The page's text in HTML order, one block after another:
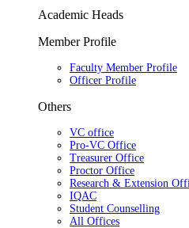
Academic Heads
Member Profile
Faculty Member Profile
Officer Profile
Others
VC office
Pro-VC Office
Treasurer Office
Proctor Office
Research & Extension
IQAC
Student Counselling
All Offices